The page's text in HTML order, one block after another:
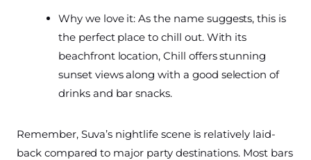
Why we love it: As the name suggests, this is
the perfect place to chill out. With its
beachfront location, Chill offers stunning
sunset views along with a good selection of
drinks and bar snacks.
Remember, Suva’s nightlife scene is relatively laid-
back compared to major party destinations. Most bars